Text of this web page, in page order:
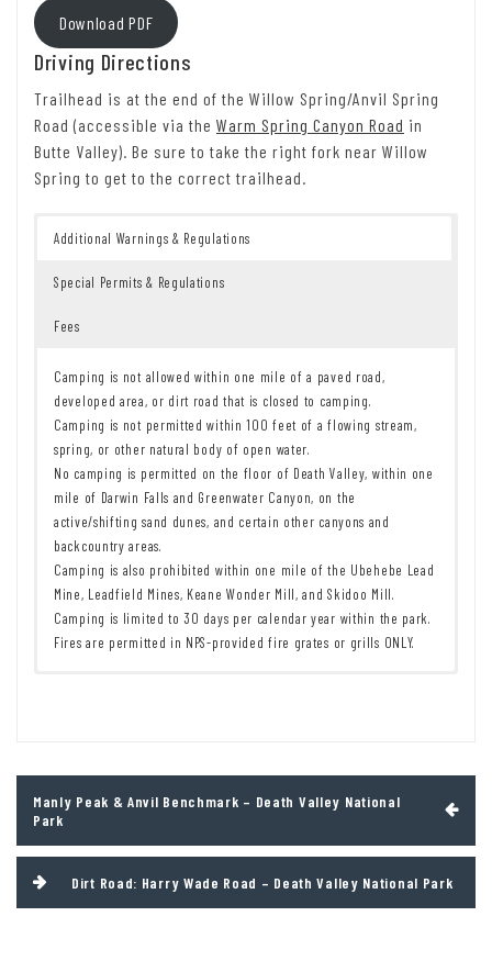
Download PDF
Driving Directions
Trailhead is at the end of the Willow Spring/Anvil Spring
Road (accessible via the Warm Spring Canyon Road in
Butte Valley). Be sure to take the right fork near Willow
Spring to get to the correct trailhead.
Additional Warnings & Regulations
Special Permits & Regulations
Fees
Camping is not allowed within one mile of a paved road,
developed area, or dirt road that is closed to camping.
Camping is not permitted within 100 feet of a flowing stream,
spring, or other natural body of open water.
No camping is permitted on the floor of Death Valley, within one
mile of Darwin Falls and Greenwater Canyon, on the
active/shifting sand dunes, and certain other canyons and
backcountry areas.
Camping is also prohibited within one mile of the Ubehebe Lead
Mine, Leadfield Mines, Keane Wonder Mill, and Skidoo Mill.
Camping is limited to 30 days per calendar year within the park.
Fires are permitted in NPS-provided fire grates or grills ONLY.
dispersed backcountry camping
All park rules and regulations
national park and federal fee areas). $20/Annual Senior Pass (62
years or older US citizens; valid at all national park and federal
fee areas). Free/4th Grade Pass (Valid Sept. 1-August 31 of the
active military personel and their dependents with a CAC Card or
navigation
Manly Peak & Anvil Benchmark – Death Valley National
Park
Dirt Road: Harry Wade Road – Death Valley National Park